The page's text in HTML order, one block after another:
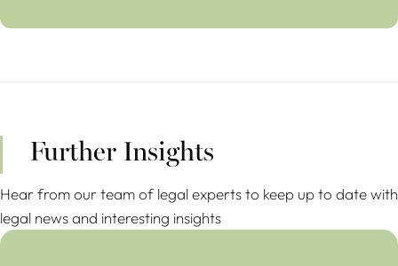
Further Insights
Hear from our team of legal experts to keep up to date with
legal news and interesting insights
Commercial Lease Break Clauses Avoiding Costly Mistakes